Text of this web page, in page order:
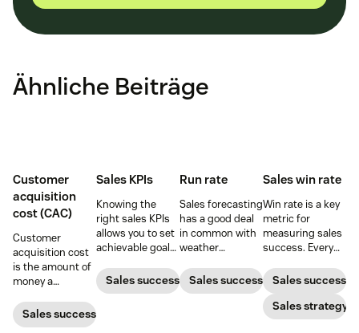
Ähnliche Beiträge
Customer
acquisition
cost (CAC)
Customer
acquisition cost
is the amount of
money a
to gain a new
customer. Here’s
Sales success
Sales KPIs
Knowing the
right sales KPIs
allows you to set
achievable goals
team’s
productivity.
Sales success
Run rate
Sales forecasting
has a good deal
in common with
weather
particularly in the
sense that the
Sales success
Sales win rate
Win rate is a key
metric for
measuring sales
success. Every
should know how
to calculate it
and what they
can do to
Sales success
Sales strategy